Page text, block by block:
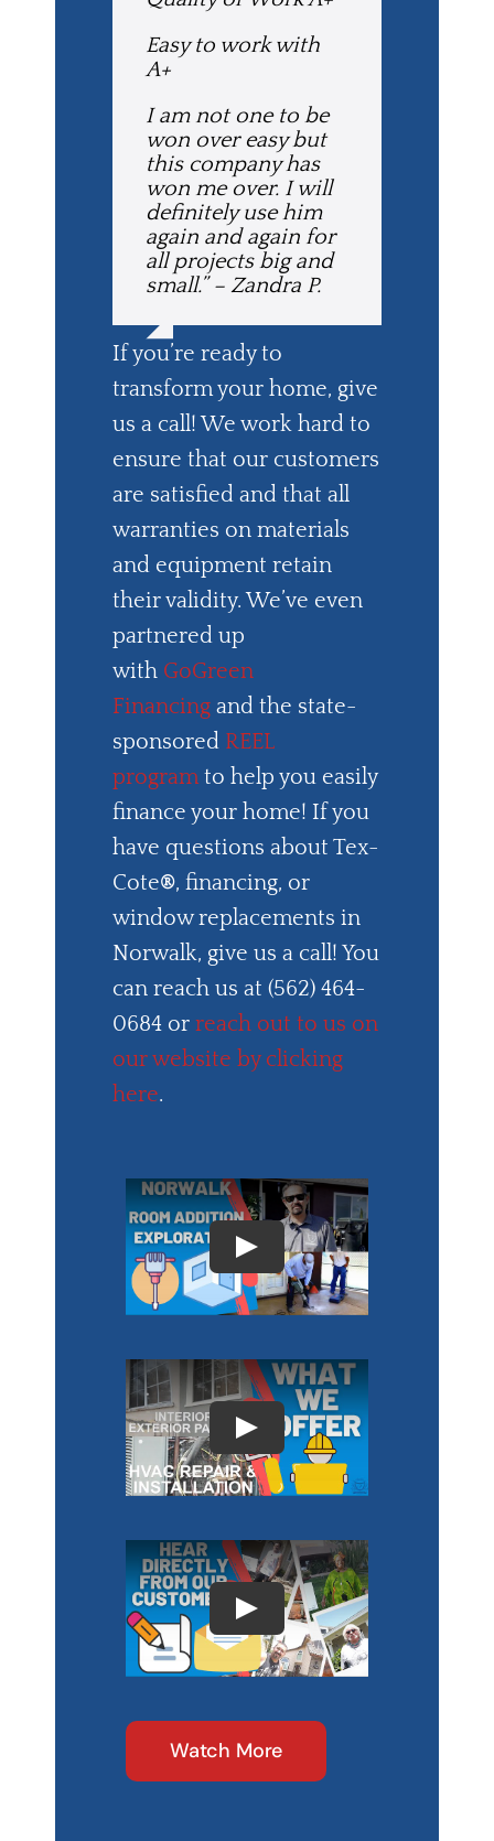
Easy to work with
A+
I am not one to be
won over easy but
this company has
won me over. I will
definitely use him
again and again for
all projects big and
small.” – Zandra P.
If you’re ready to
transform your home, give
us a call! We work hard to
ensure that our customers
are satisfied and that all
warranties on materials
and equipment retain
their validity. We’ve even
partnered up
with GoGreen
Financingand the state-
sponsored REEL
programto help you easily
finance your home! If you
have questions about Tex-
Cote®, financing, or
window replacements in
Norwalk, give us a call! You
can reach us at (562) 464-
0684 or reach out to us on
our website by clicking
here.
Watch More